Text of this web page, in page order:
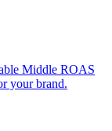
Middle ROAS
your brand.